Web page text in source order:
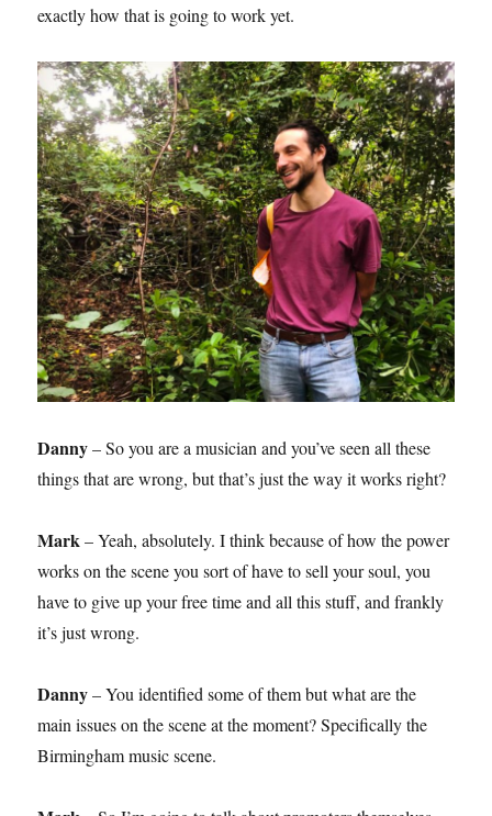
exactly how that is going to work yet.
Danny– So you are a musician and you’ve seen all these
things that are wrong, but that’s just the way it works right?
Mark– Yeah, absolutely. I think because of how the power
works on the scene you sort of have to sell your soul, you
have to give up your free time and all this stuff, and frankly
it’s just wrong.
Danny– You identified some of them but what are the
main issues on the scene at the moment? Specifically the
Birmingham music scene.